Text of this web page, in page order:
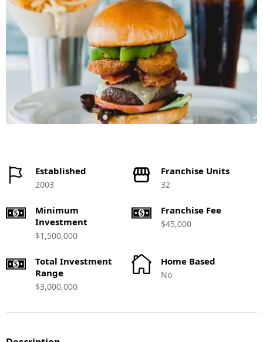
Established
2003
Franchise Units
32
Minimum
Investment
$1,500,000
Franchise Fee
$45,000
Total Investment
Range
$3,000,000
Home Based
No